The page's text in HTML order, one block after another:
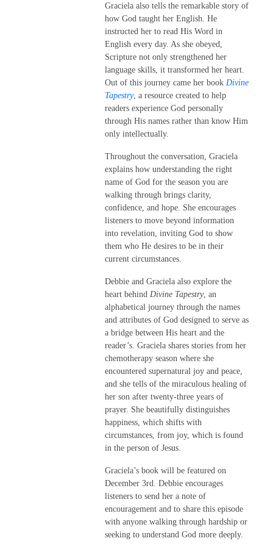
Graciela also tells the remarkable story of
how God taught her English. He
instructed her to read His Word in
English every day. As she obeyed,
Scripture not only strengthened her
language skills, it transformed her heart.
Out of this journey came her book Divine
Tapestry, a resource created to help
readers experience God personally
through His names rather than know Him
only intellectually.
Throughout the conversation, Graciela
explains how understanding the right
name of God for the season you are
walking through brings clarity,
confidence, and hope. She encourages
listeners to move beyond information
into revelation, inviting God to show
them who He desires to be in their
current circumstances.
Debbie and Graciela also explore the
heart behind Divine Tapestry, an
alphabetical journey through the names
and attributes of God designed to serve as
a bridge between His heart and the
reader’s. Graciela shares stories from her
chemotherapy season where she
encountered supernatural joy and peace,
and she tells of the miraculous healing of
her son after twenty-three years of
prayer. She beautifully distinguishes
happiness, which shifts with
circumstances, from joy, which is found
in the person of Jesus.
Graciela’s book will be featured on
December 3rd. Debbie encourages
listeners to send her a note of
encouragement and to share this episode
with anyone walking through hardship or
seeking to understand God more deeply.